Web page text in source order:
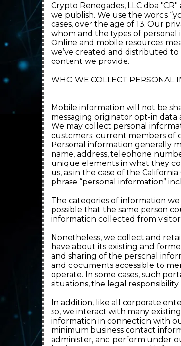
Crypto Renegades, LLC dba
we publish. We use the words
cases, over the age of 13. Our
whom and the types of
Online and mobile resources
we’ve created and distributed
content we provide.
WHO WE COLLECT PERSONAL
Mobile information will not be
messaging originator opt-in
We may collect personal
customers; current members of
Personal information generally
name, address, telephone
unique elements in what they
us, as in the case of the
phrase “personal information”
The categories of information
possible that the same person
information collected from
Nonetheless, we collect and
have about its existing and
and sharing of the personal
and documents accessible to
operate. In some cases, such
situations, the legal
In addition, like all corporate
so, we interact with many
information in connection with
minimum business contact
administer, and perform under